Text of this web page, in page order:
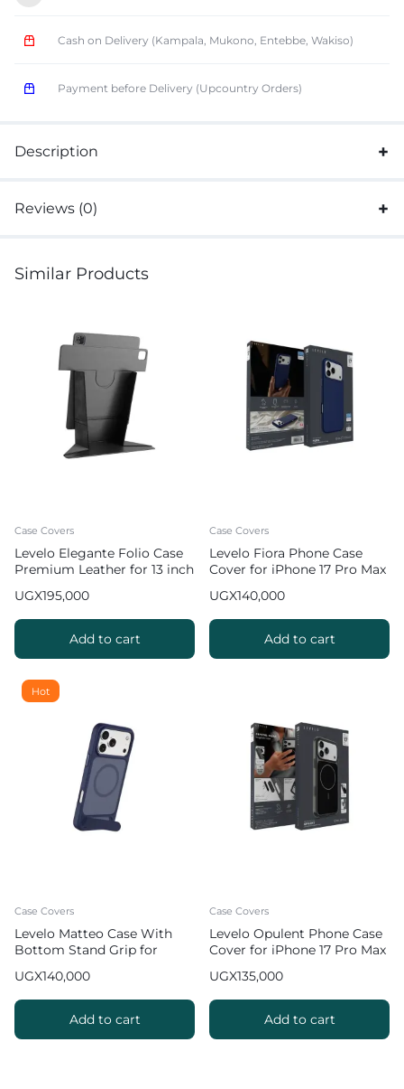
Cash on Delivery (Kampala, Mukono, Entebbe, Wakiso)
Payment before Delivery (Upcountry Orders)
Description
Reviews (0)
Similar Products
Case Covers
Levelo Elegante Folio Case
Premium Leather for 13 inch
UGX195,000
Add to cart
Case Covers
Levelo Fiora Phone Case
Cover for iPhone 17 Pro Max
UGX140,000
Add to cart
Hot
Case Covers
Levelo Matteo Case With
Bottom Stand Grip for
UGX140,000
Add to cart
Case Covers
Levelo Opulent Phone Case
Cover for iPhone 17 Pro Max
UGX135,000
Add to cart